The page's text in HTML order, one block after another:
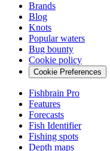
Brands
Blog
Knots
Popular waters
Bug bounty
Cookie policy
Cookie Preferences
Fishbrain Pro
Features
Forecasts
Fish Identifier
Fishing spots
Depth maps